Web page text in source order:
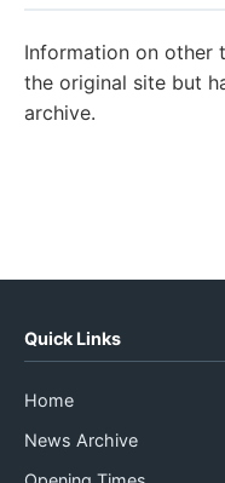
Information on other
the original site but
archive.
Quick Links
Home
News Archive